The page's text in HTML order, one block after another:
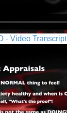
- Video Transcript